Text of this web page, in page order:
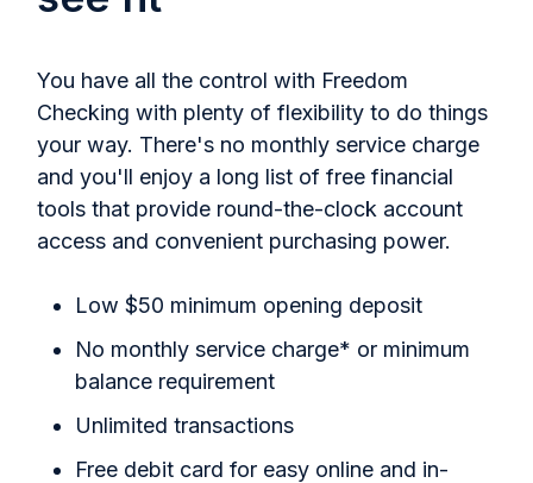
You have all the control with Freedom
Checking with plenty of flexibility to do things
your way. There's no monthly service charge
and you'll enjoy a long list of free financial
tools that provide round-the-clock account
access and convenient purchasing power.
Low $50 minimum opening deposit
No monthly service charge* or minimum
balance requirement
Unlimited transactions
Free debit card for easy online and in-